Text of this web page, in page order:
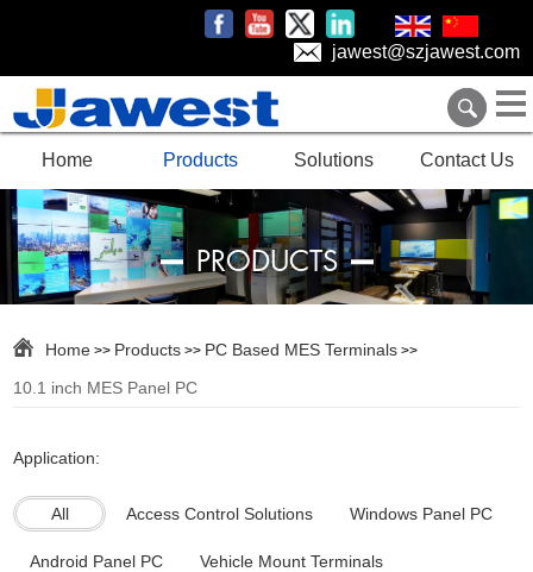
jawest@szjawest.com
Home Products Solutions Contact Us
PRODUCTS
Home >> Products >> PC Based MES Terminals >>
10.1 inch MES Panel PC
Application:
All Access Control Solutions Windows Panel PC
Android Panel PC Vehicle Mount Terminals